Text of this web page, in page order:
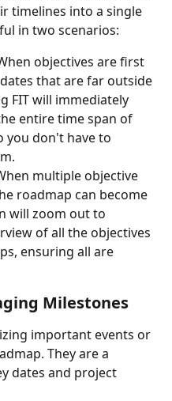
timelines into a single
in two scenarios:
objectives are first
that are far outside
FIT will immediately
entire time span of
you don't have to
multiple objective
roadmap can become
will zoom out to
of all the objectives
ensuring all are
Milestones
important events or
They are a
dates and project